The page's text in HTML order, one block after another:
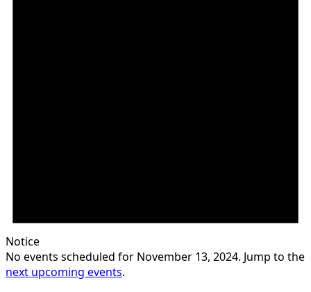
Notice
No events scheduled for November 13, 2024. Jump to the
next upcoming events.